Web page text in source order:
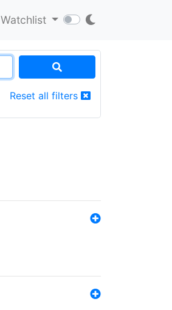
Watchlist
Reset all filters